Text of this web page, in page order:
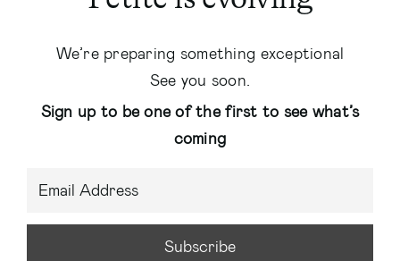
We’re preparing something exceptional
See you soon.
Sign up to be one of the first to see what’s
coming